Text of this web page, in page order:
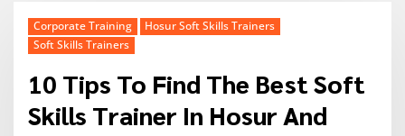
Corporate Training
Hosur Soft Skills Trainers
Soft Skills Trainers
10 Tips To Find The Best Soft
Skills Trainer In Hosur And